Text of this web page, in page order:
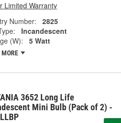
Limited Warranty
Number:
2825
Incandescent
(W):
5 Watt
3652 Long Life
Mini Bulb (Pack of 2) -